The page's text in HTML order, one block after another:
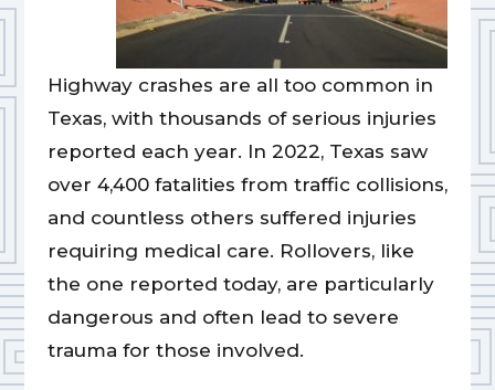
Highway crashes are all too common in
Texas, with thousands of serious injuries
reported each year. In 2022, Texas saw
over 4,400 fatalities from traffic collisions,
and countless others suffered injuries
requiring medical care. Rollovers, like
the one reported today, are particularly
dangerous and often lead to severe
trauma for those involved.